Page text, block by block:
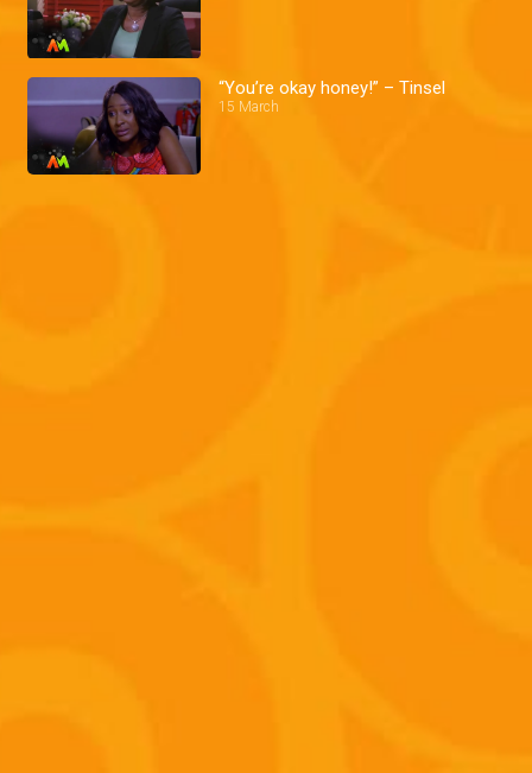
“You’re okay honey!” – Tinsel
15 March